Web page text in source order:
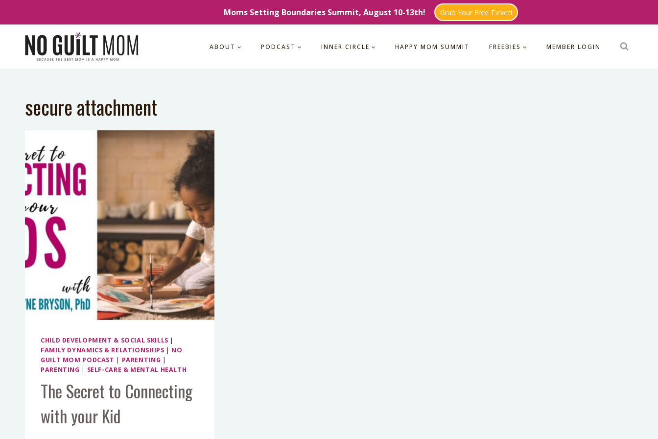
content
Moms Setting Boundaries Summit, August 10-13th! Grab Your Free Ticket!
ABOUT PODCAST INNER CIRCLE HAPPY MOM SUMMIT FREEBIES MEMBER LOGIN
secure attachment
CHILD DEVELOPMENT & SOCIAL SKILLS |
FAMILY DYNAMICS & RELATIONSHIPS | NO
GUILT MOM PODCAST | PARENTING |
PARENTING | SELF-CARE & MENTAL HEALTH
The Secret to Connecting
with your Kid